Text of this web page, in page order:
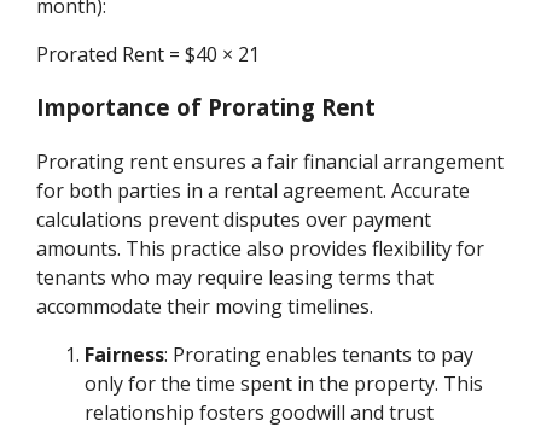
month):
Prorated Rent = $40 × 21
Importance of Prorating Rent
Prorating rent ensures a fair financial arrangement
for both parties in a rental agreement. Accurate
calculations prevent disputes over payment
amounts. This practice also provides flexibility for
tenants who may require leasing terms that
accommodate their moving timelines.
Fairness: Prorating enables tenants to pay
only for the time spent in the property. This
relationship fosters goodwill and trust